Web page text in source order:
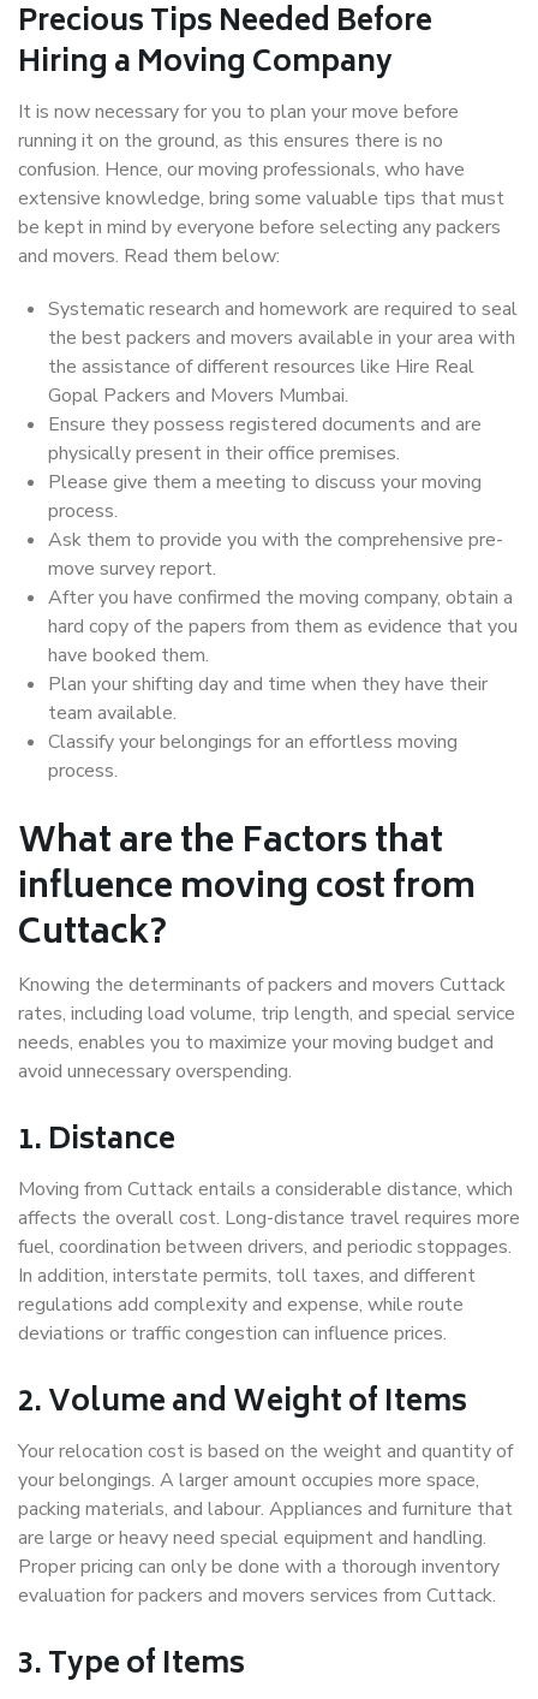
Precious Tips Needed Before
Hiring a Moving Company
It is now necessary for you to plan your move before
running it on the ground, as this ensures there is no
confusion. Hence, our moving professionals, who have
extensive knowledge, bring some valuable tips that must
be kept in mind by everyone before selecting any packers
and movers. Read them below:
Systematic research and homework are required to seal
the best packers and movers available in your area with
the assistance of different resources like Hire Real
Gopal Packers and Movers Mumbai.
Ensure they possess registered documents and are
physically present in their office premises.
Please give them a meeting to discuss your moving
process.
Ask them to provide you with the comprehensive pre-
move survey report.
After you have confirmed the moving company, obtain a
hard copy of the papers from them as evidence that you
have booked them.
Plan your shifting day and time when they have their
team available.
Classify your belongings for an effortless moving
process.
What are the Factors that
influence moving cost from
Cuttack?
Knowing the determinants of packers and movers Cuttack
rates, including load volume, trip length, and special service
needs, enables you to maximize your moving budget and
avoid unnecessary overspending.
1. Distance
Moving from Cuttack entails a considerable distance, which
affects the overall cost. Long-distance travel requires more
fuel, coordination between drivers, and periodic stoppages.
In addition, interstate permits, toll taxes, and different
regulations add complexity and expense, while route
deviations or traffic congestion can influence prices.
2. Volume and Weight of Items
Your relocation cost is based on the weight and quantity of
your belongings. A larger amount occupies more space,
packing materials, and labour. Appliances and furniture that
are large or heavy need special equipment and handling.
Proper pricing can only be done with a thorough inventory
evaluation for packers and movers services from Cuttack.
3. Type of Items